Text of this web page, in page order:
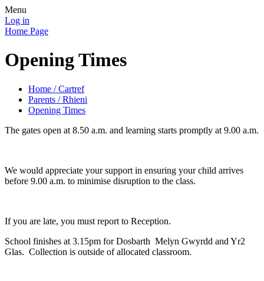
Menu
Log in
Home Page
Opening Times
Home / Cartref
Parents / Rhieni
Opening Times
The gates open at 8.50 a.m. and learning starts promptly at 9.00 a.m.
We would appreciate your support in ensuring your child arrives
before 9.00 a.m. to minimise disruption to the class.
If you are late, you must report to Reception.
School finishes at 3.15pm for Dosbarth Melyn Gwyrdd and Yr2
Glas. Collection is outside of allocated classroom.